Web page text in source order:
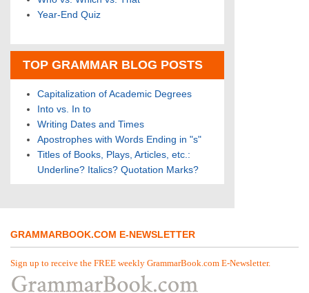
Year-End Quiz
TOP GRAMMAR BLOG POSTS
Capitalization of Academic Degrees
Into vs. In to
Writing Dates and Times
Apostrophes with Words Ending in "s"
Titles of Books, Plays, Articles, etc.:
Underline? Italics? Quotation Marks?
GRAMMARBOOK.COM E-NEWSLETTER
Sign up to receive the FREE weekly GrammarBook.com E-Newsletter.